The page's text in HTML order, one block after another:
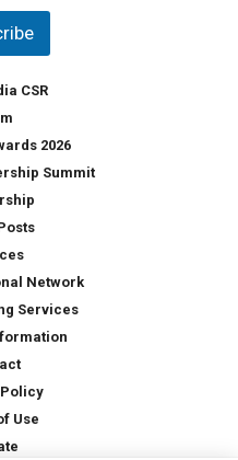
CSR
2026
Summit
Network
Services
Use